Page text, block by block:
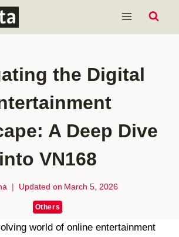
the Digital
A Deep Dive
into VN168
Updated on March 5, 2026
Others
world of online entertainment